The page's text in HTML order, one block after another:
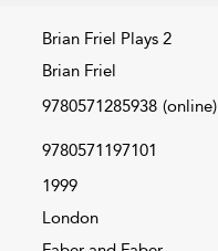
Brian Friel Plays 2
Brian Friel
9780571285938 (online)
9780571197101
1999
London